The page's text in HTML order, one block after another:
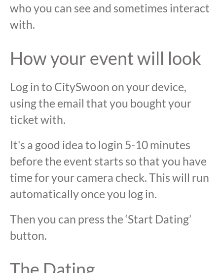
who you can see and sometimes interact
with.
How your event will look
Log in to CitySwoon on your device,
using the email that you bought your
ticket with.
It's a good idea to login 5-10 minutes
before the event starts so that you have
time for your camera check. This will run
automatically once you log in.
Then you can press the ‘Start Dating’
button.